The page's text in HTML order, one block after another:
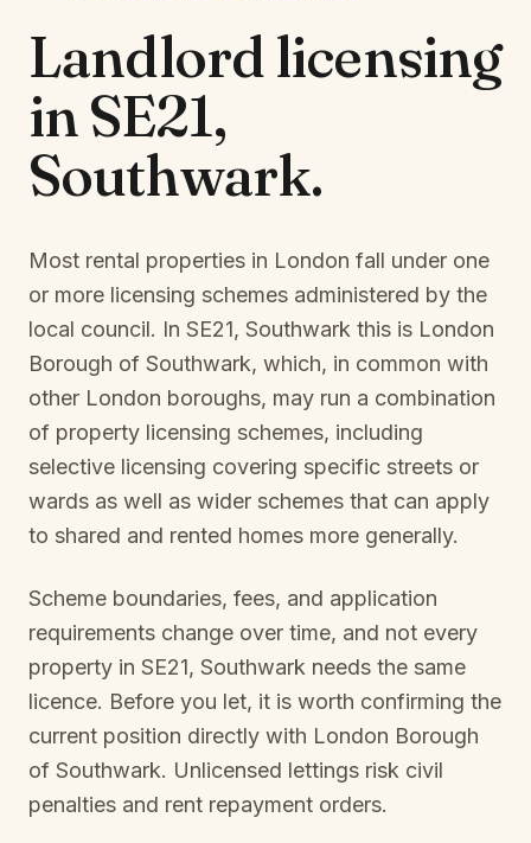
Landlord licensing
inSE21,
Southwark.
Most rental properties in London fall under one
or more licensing schemes administered by the
local council. In SE21, Southwark this is London
Borough of Southwark, which, in common with
other London boroughs, may run a combination
of property licensing schemes, including
selective licensing covering specific streets or
wards as well as wider schemes that can apply
to shared and rented homes more generally.
Scheme boundaries, fees, and application
requirements change over time, and not every
property in SE21, Southwark needs the same
licence. Before you let, it is worth confirming the
current position directly with London Borough
of Southwark. Unlicensed lettings risk civil
penalties and rent repayment orders.